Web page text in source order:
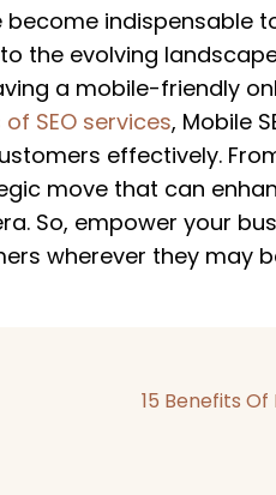
indispensable
the evolving
a mobile-friendly
SEO services, Mobile
effectively.
move that can
So, empower your
wherever they may
15 Benefits